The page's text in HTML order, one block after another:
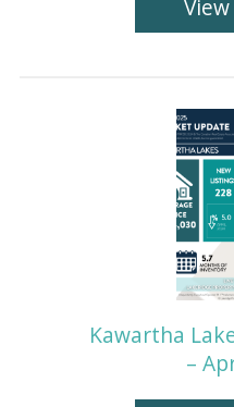
Kawartha
–